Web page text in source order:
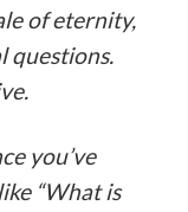
of eternity,
questions.
you’ve
“What is